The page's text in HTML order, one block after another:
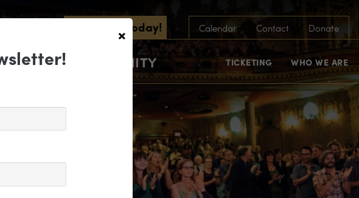
Subscribe Today! Calendar Contact Donate
& COMMUNITY TICKETING WHO WE ARE
×